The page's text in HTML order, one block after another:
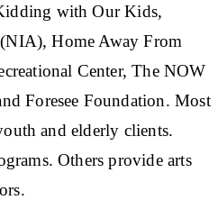
with Our Kids,
Home Away From
Center, The NOW
Foresee Foundation. Most
and elderly clients.
Others provide arts